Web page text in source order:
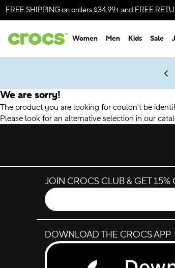
Accessibility Statement
FREE SHIPPINGon orders $34.99+ and FREE
Women Men Kids Sale
Get Notified
We are sorry!
The product you are looking for couldn't be
Please look for an alternative selection in our
JOIN CROCS CLUB & GET
DOWNLOAD THE CROCS APP